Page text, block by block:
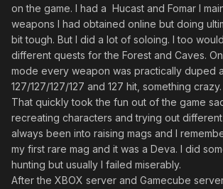
on the game. I had a Hucast and Fomar I
weapons I had obtained online but doing
bit tough. But I did a lot of soloing. I too
different quests for the Forest and Caves.
mode every weapon was practically duped
127/127/127/127 and 127 hit, something
That quickly took the fun out of the game
recreating characters and trying out
always been into raising mags and I
my first rare mag and it was a Deva. I did
hunting but usually I failed miserably.
After the XBOX server and Gamecube